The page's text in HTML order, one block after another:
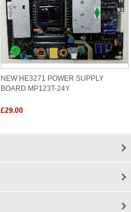
NEW HE3271 POWER SUPPLY
BOARD MP123T-24Y
£29.00